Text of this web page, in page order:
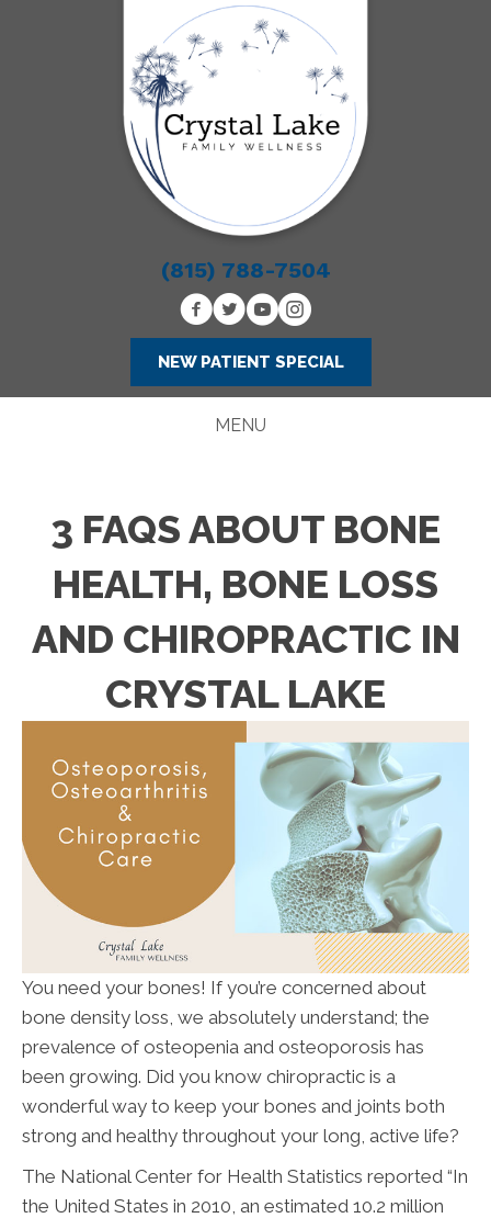
(815) 788-7504
NEW PATIENT SPECIAL
MENU
3 FAQS ABOUT BONE
HEALTH, BONE LOSS
AND CHIROPRACTIC IN
CRYSTAL LAKE
You need your bones! If you’re concerned about
bone density loss, we absolutely understand; the
prevalence of osteopenia and osteoporosis has
been growing. Did you know chiropractic is a
wonderful way to keep your bones and joints both
strong and healthy throughout your long, active life?
The National Center for Health Statistics reported “In
the United States in 2010, an estimated 10.2 million